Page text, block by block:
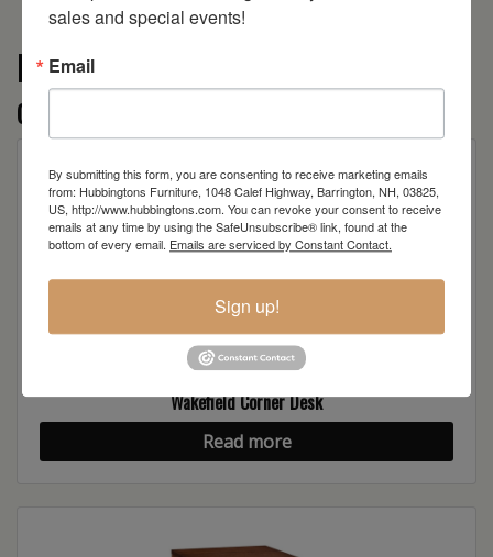
More from the AL Wakefield
collection
Wakefield Corner Desk
Read more
sales and special events!
Email
By submitting this form, you are consenting to receive marketing emails
from: Hubbingtons Furniture, 1048 Calef Highway, Barrington, NH, 03825,
US, http://www.hubbingtons.com. You can revoke your consent to receive
emails at any time by using the SafeUnsubscribe® link, found at the
bottom of every email. Emails are serviced by Constant Contact.
Sign up!